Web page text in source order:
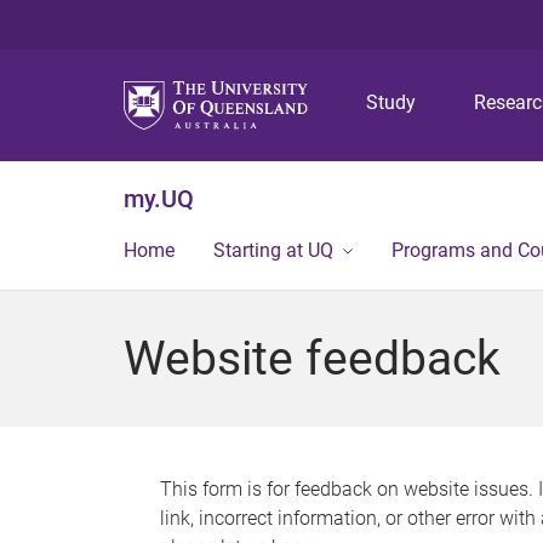
Study
my.UQ
Home Starting at UQ Programs and
Website feedback
This form is for feedback on website issues.
link, incorrect information, or other error with